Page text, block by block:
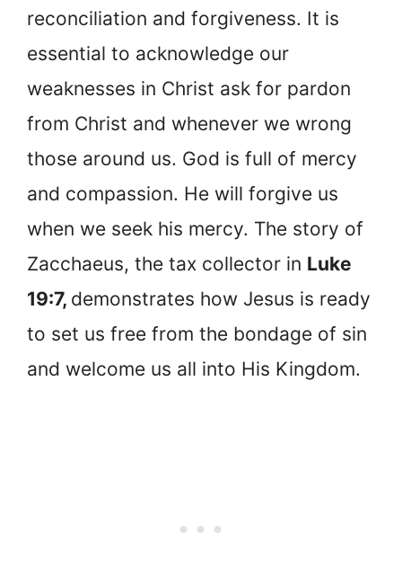
reconciliation and forgiveness. It is
essential to acknowledge our
weaknesses in Christ ask for pardon
from Christ and whenever we wrong
those around us. God is full of mercy
and compassion. He will forgive us
when we seek his mercy. The story of
Zacchaeus, the tax collector in Luke
19:7, demonstrates how Jesus is ready
to set us free from the bondage of sin
and welcome us all into His Kingdom.